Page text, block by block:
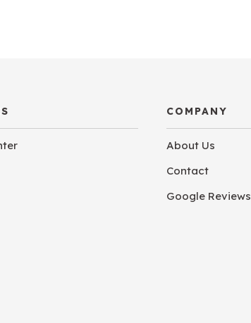
COMPANY
About Us
Contact
Google Reviews